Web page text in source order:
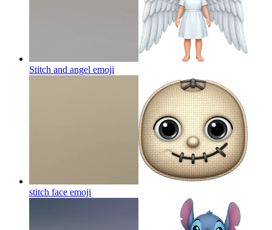
Stitch and angel emoji
stitch face emoji